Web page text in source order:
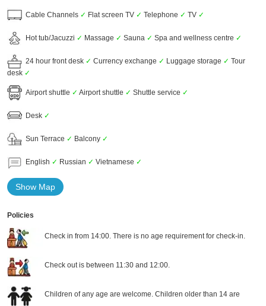
Cable Channels ✓ Flat screen TV ✓ Telephone ✓ TV ✓
Hot tub/Jacuzzi ✓ Massage ✓ Sauna ✓ Spa and wellness centre ✓
24 hour front desk ✓ Currency exchange ✓ Luggage storage ✓ Tour
desk ✓
Airport shuttle ✓ Airport shuttle ✓ Shuttle service ✓
Desk ✓
Sun Terrace ✓ Balcony ✓
English ✓ Russian ✓ Vietnamese ✓
Show Map
Policies
Check in from 14:00. There is no age requirement for check-in.
Check out is between 11:30 and 12:00.
Children of any age are welcome. Children older than 14 are